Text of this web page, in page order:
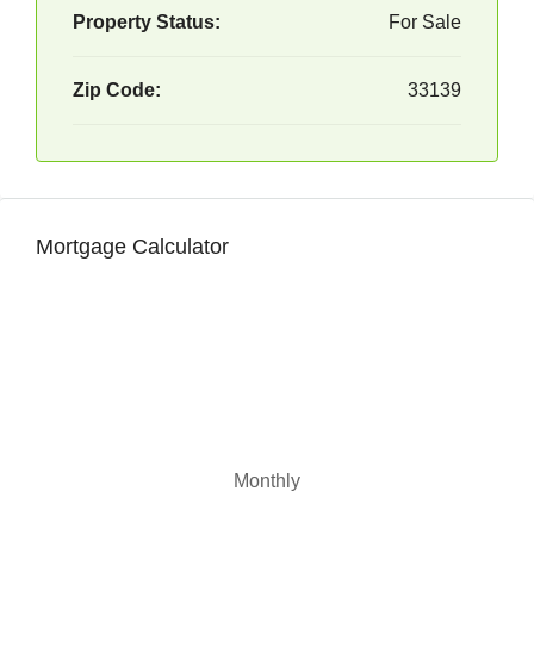
Property Status: For Sale
Zip Code: 33139
Mortgage Calculator
Monthly